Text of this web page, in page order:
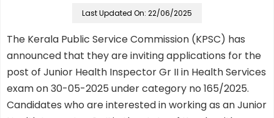
Last Updated On: 22/06/2025
The Kerala Public Service Commission (KPSC) has
announced that they are inviting applications for the
post of Junior Health Inspector Gr II in Health Services
exam on 30-05-2025 under category no 165/2025.
Candidates who are interested in working as an Junior